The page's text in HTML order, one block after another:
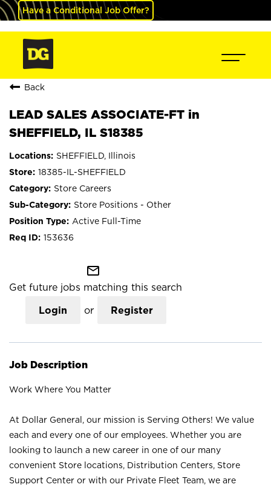
Have a Conditional Job Offer?
Back
LEAD SALES ASSOCIATE-FT in
SHEFFIELD, IL S18385
SHEFFIELD, Illinois
18385-IL-SHEFFIELD
Store Careers
Store Positions - Other
Active Full-Time
153636
mail_outline
Get future jobs matching this search
Login or Register
Job Description
Work Where You Matter
At Dollar General, our mission is Serving Others! We value
each and every one of our employees. Whether you are
looking to launch a new career in one of our many
convenient Store locations, Distribution Centers, Store
Support Center or with our Private Fleet Team, we are